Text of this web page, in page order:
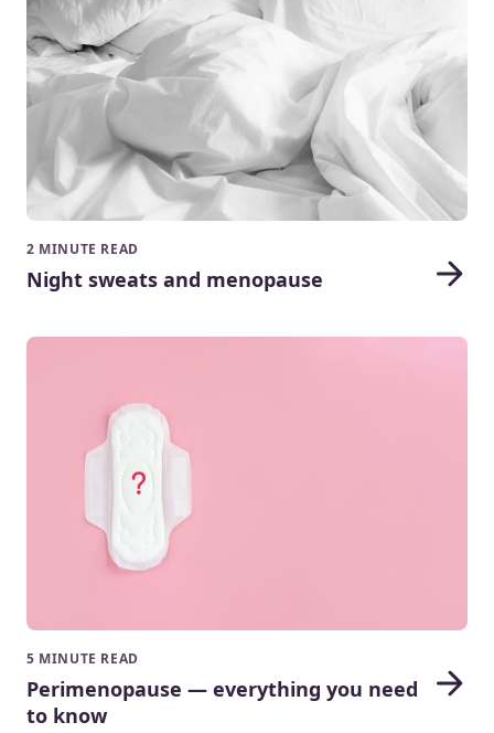
2 MINUTE READ
Night sweats and menopause
5 MINUTE READ
Perimenopause — everything you need
to know